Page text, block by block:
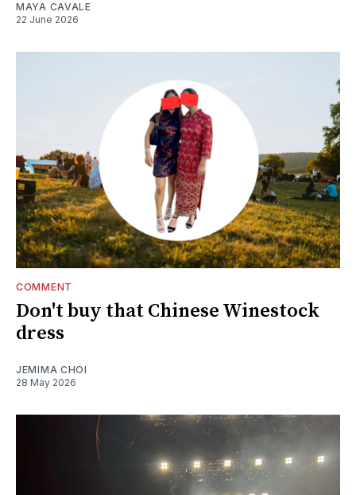
MAYA CAVALE
22 June 2026
COMMENT
Don't buy that Chinese Winestock
dress
JEMIMA CHOI
28 May 2026